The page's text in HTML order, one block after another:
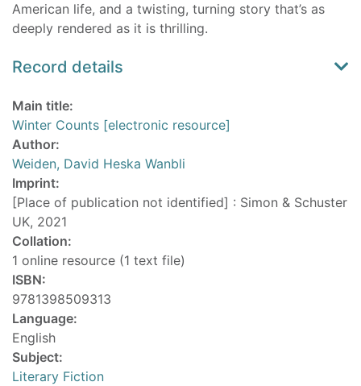
American life, and a twisting, turning story that’s as
deeply rendered as it is thrilling.
Record details
Main title:
Winter Counts [electronic resource]
Author:
Weiden, David Heska Wanbli
Imprint:
[Place of publication not identified] : Simon & Schuster
UK, 2021
Collation:
1 online resource (1 text file)
ISBN:
9781398509313
Language:
English
Subject:
Literary Fiction